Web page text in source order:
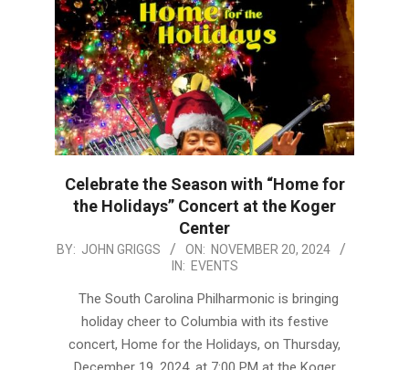
Celebrate the Season with “Home for
the Holidays” Concert at the Koger
Center
2024-
BY: JOHN GRIGGS ON: NOVEMBER 20, 2024
IN: EVENTS
The South Carolina Philharmonic is bringing
holiday cheer to Columbia with its festive
concert, Home for the Holidays, on Thursday,